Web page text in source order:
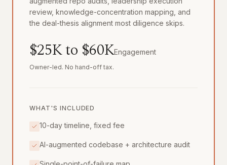
review, knowledge-concentration mapping, and
the deal-thesis alignment most diligence skips.
$25K to $60KEngagement
Owner-led. No hand-off tax.
WHAT'S INCLUDED
10-day timeline, fixed fee
AI-augmented codebase + architecture audit